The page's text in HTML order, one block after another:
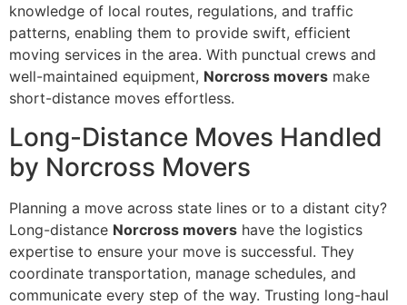
knowledge of local routes, regulations, and traffic
patterns, enabling them to provide swift, efficient
moving services in the area. With punctual crews and
well-maintained equipment, Norcross movers make
short-distance moves effortless.
Long-Distance Moves Handled
by Norcross Movers
Planning a move across state lines or to a distant city?
Long-distance Norcross movers have the logistics
expertise to ensure your move is successful. They
coordinate transportation, manage schedules, and
communicate every step of the way. Trusting long-haul